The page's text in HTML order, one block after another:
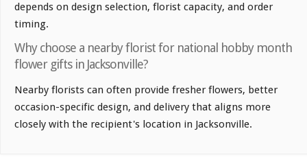
depends on design selection, florist capacity, and order
timing.
Why choose a nearby florist for national hobby month
flower gifts in Jacksonville?
Nearby florists can often provide fresher flowers, better
occasion-specific design, and delivery that aligns more
closely with the recipient's location in Jacksonville.